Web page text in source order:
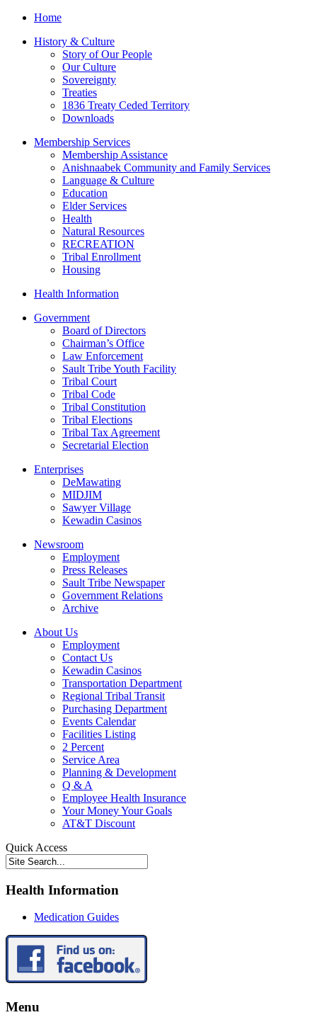
Home
History & Culture
Story of Our People
Our Culture
Sovereignty
Treaties
1836 Treaty Ceded Territory
Downloads
Membership Services
Membership Assistance
Anishnaabek Community and Family Services
Language & Culture
Education
Elder Services
Health
Natural Resources
RECREATION
Tribal Enrollment
Housing
Health Information
Government
Board of Directors
Chairman’s Office
Law Enforcement
Sault Tribe Youth Facility
Tribal Court
Tribal Code
Tribal Constitution
Tribal Elections
Tribal Tax Agreement
Secretarial Election
Enterprises
DeMawating
MIDJIM
Sawyer Village
Kewadin Casinos
Newsroom
Employment
Press Releases
Sault Tribe Newspaper
Government Relations
Archive
About Us
Employment
Contact Us
Kewadin Casinos
Transportation Department
Regional Tribal Transit
Purchasing Department
Events Calendar
Facilities Listing
2 Percent
Service Area
Planning & Development
Q & A
Employee Health Insurance
Your Money Your Goals
AT&T Discount
Quick Access
Health Information
Medication Guides
Menu